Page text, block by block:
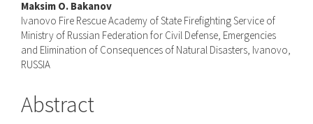
Content
Maksim O. Bakanov
Ivanovo Fire Rescue Academy of State Firefighting Service of
Ministry of Russian Federation for Civil Defense, Emergencies
and Elimination of Consequences of Natural Disasters, Ivanovo,
RUSSIA
Abstract